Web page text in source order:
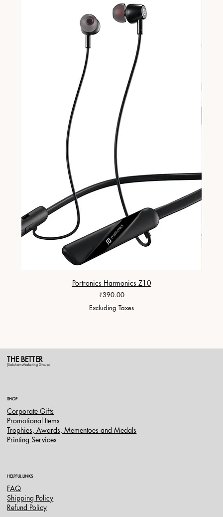
Portronics Harmonics Z10
Price
₹390.00
Excluding Taxes
THE BETTER
(Saksham Marketing Group)
SHOP
Corporate Gifts
Promotional Items
Trophies, Awards, Mementoes and Medals
Printing Services
HELPFUL LINKS
FAQ
Shipping Policy
Refund Policy